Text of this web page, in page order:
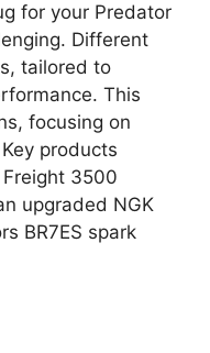
for your Predator
Different
tailored to
This
focusing on
products
3500
upgraded NGK
BR7ES spark